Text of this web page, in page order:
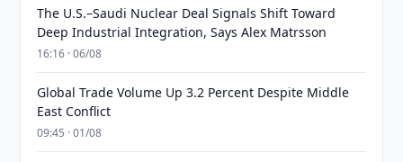
The U.S.–Saudi Nuclear Deal Signals Shift Toward
Deep Industrial Integration, Says Alex Matrsson
16:16 · 06/08
Global Trade Volume Up 3.2 Percent Despite Middle
East Conflict
09:45 · 01/08